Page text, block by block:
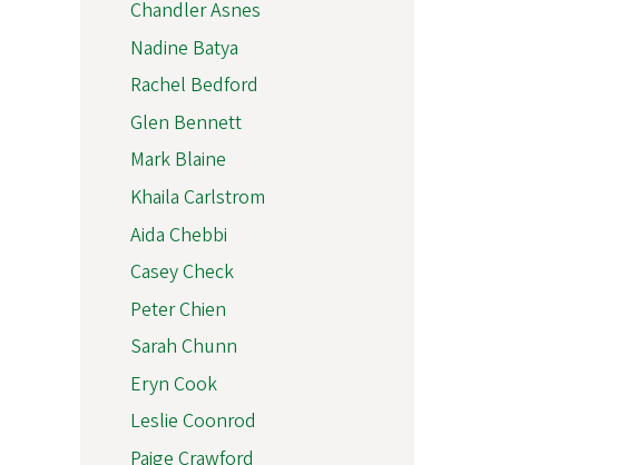
Chandler Asnes
Nadine Batya
Rachel Bedford
Glen Bennett
Mark Blaine
Khaila Carlstrom
Aida Chebbi
Casey Check
Peter Chien
Sarah Chunn
Eryn Cook
Leslie Coonrod
Paige Crawford